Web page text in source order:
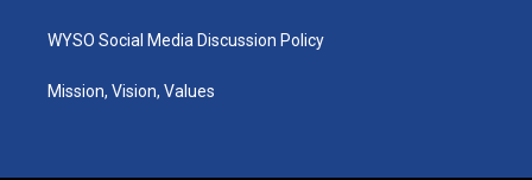
WYSO Social Media Discussion Policy
Mission, Vision, Values